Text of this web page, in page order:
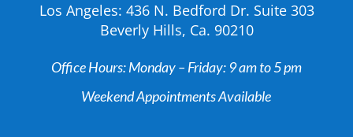
Los Angeles: 436 N. Bedford Dr. Suite 303
Beverly Hills, Ca. 90210
Office Hours: Monday – Friday: 9 am to 5 pm
Weekend Appointments Available